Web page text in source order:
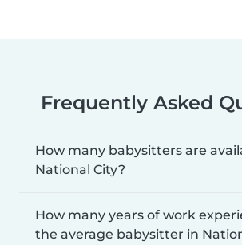
Frequently Asked
How many babysitters are
National City?
How many years of work
the average babysitter in